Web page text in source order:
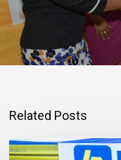
Related Posts
Mortgage